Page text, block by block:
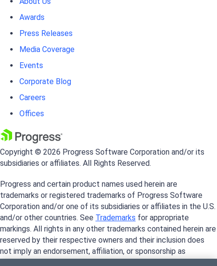
Awards
Press Releases
Media Coverage
Events
Corporate Blog
Careers
Offices
Copyright © 2026 Progress Software Corporation and/or its
subsidiaries or affiliates. All Rights Reserved.
Progress and certain product names used herein are
trademarks or registered trademarks of Progress Software
Corporation and/or one of its subsidiaries or affiliates in the U.S.
and/or other countries. See Trademarks for appropriate
markings. All rights in any other trademarks contained herein are
reserved by their respective owners and their inclusion does
not imply an endorsement, affiliation, or sponsorship as